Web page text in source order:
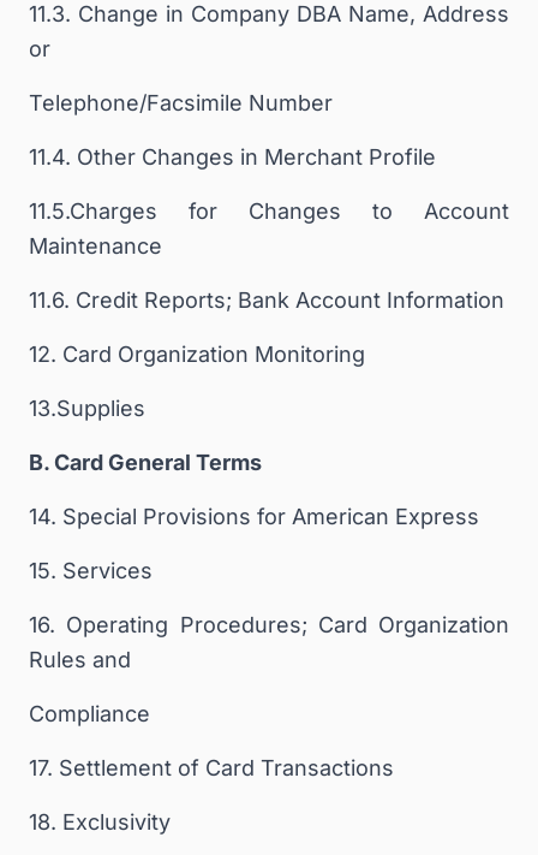
11.3. Change in Company DBA Name, Address
or
Telephone/Facsimile Number
11.4. Other Changes in Merchant Profile
11.5.Charges for Changes to Account
Maintenance
11.6. Credit Reports; Bank Account Information
12. Card Organization Monitoring
13.Supplies
B. Card General Terms
14. Special Provisions for American Express
15. Services
16. Operating Procedures; Card Organization
Rules and
Compliance
17. Settlement of Card Transactions
18. Exclusivity